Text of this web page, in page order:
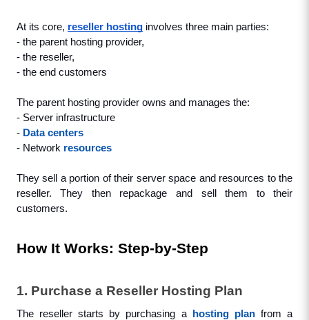
At its core, reseller hosting involves three main parties:
- the parent hosting provider,
- the reseller,
- the end customers
The parent hosting provider owns and manages the:
- Server infrastructure
- Data centers
- Network resources
They sell a portion of their server space and resources to the
reseller. They then repackage and sell them to their
customers.
How It Works: Step-by-Step
1. Purchase a Reseller Hosting Plan
The reseller starts by purchasing a hosting plan from a